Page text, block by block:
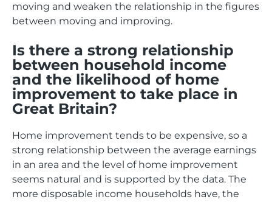
moving and weaken the relationship in the figures
between moving and improving.
Is there a strong relationship
between household income
and the likelihood of home
improvement to take place in
Great Britain?
Home improvement tends to be expensive, so a
strong relationship between the average earnings
in an area and the level of home improvement
seems natural and is supported by the data. The
more disposable income households have, the